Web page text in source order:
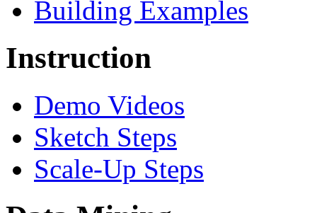
Building Examples
Instruction
Demo Videos
Sketch Steps
Scale-Up Steps